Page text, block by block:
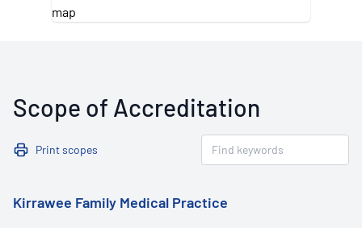
Scope of Accreditation
Print scopes
Kirrawee Family Medical Practice